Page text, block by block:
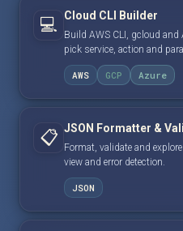
💻 Cloud CLI Builder
Build AWS CLI, gcloud
pick service, action and
AWS GCP Azure
📋 JSON Formatter &
Format, validate and
view and error detection.
JSON